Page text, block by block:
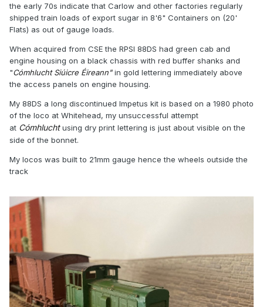
the early 70s indicate that Carlow and other factories regularly
shipped train loads of export sugar in 8'6" Containers on (20'
Flats) as out of gauge loads.
When acquired from CSE the RPSI 88DS had green cab and
engine housing on a black chassis with red buffer shanks and
"Cómhlucht Siúicre Éireann"in gold lettering immediately above
the access panels on engine housing.
My 88DS a long discontinued Impetus kit is based on a 1980 photo
of the loco at Whitehead, my unsuccessful attempt
at Cómhluchtusing dry print lettering is just about visible on the
side of the bonnet.
My locos was built to 21mm gauge hence the wheels outside the
track